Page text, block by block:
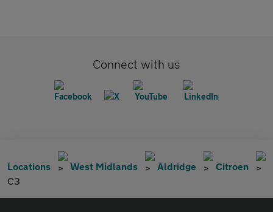
Connect with us
Locations West Midlands Aldridge
Citroen
C3